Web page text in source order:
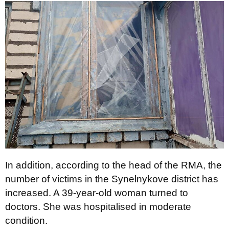
In addition, according to the head of the RMA, the
number of victims in the Synelnykove district has
increased. A 39-year-old woman turned to
doctors. She was hospitalised in moderate
condition.